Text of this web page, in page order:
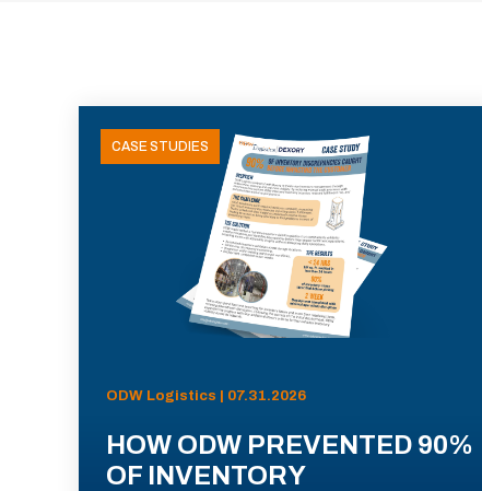
CASE STUDIES
ODW Logistics | 07.31.2026
HOW ODW PREVENTED 90%
OF INVENTORY